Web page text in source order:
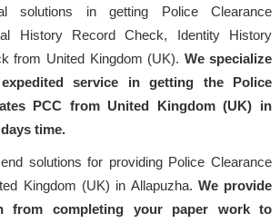
solutions in getting Police Clearance
History Record Check, Identity History
from United Kingdom (UK). We specialize
service in getting the Police
PCC from United Kingdom (UK) in
time.
solutions for providing Police Clearance
Kingdom (UK) in Allapuzha. We provide
from completing your paper work to